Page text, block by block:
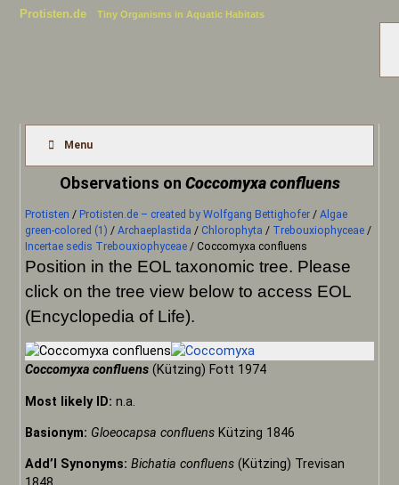
Protisten.de Tiny Organisms in Aquatic Habitats
Menu
Observations on Coccomyxa confluens
Protisten / Protisten.de – created by Wolfgang Bettighofer /Algae
green-colored (1) /Archaeplastida / Chlorophyta / Trebouxiophyceae /
Incertae sedis Trebouxiophyceae / Coccomyxa confluens
Position in the EOL taxonomic tree. Please
click on the tree view below to access EOL
(Encyclopedia of Life).
Coccomyxa confluens (Kützing) Fott 1974
Most likely ID:n.a.
Basionym: Gloeocapsa confluens Kützing 1846
Add’l Synonyms:Bichatia confluens (Kützing) Trevisan